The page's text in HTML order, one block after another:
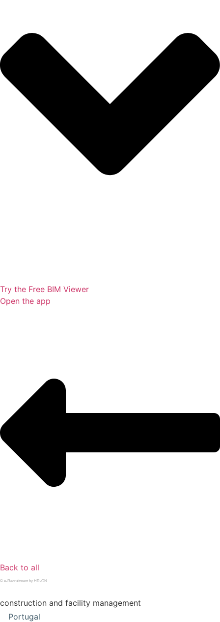
Try the Free BIM Viewer
Open the app
Back to all
© e-Recruitment by HR-ON
construction and facility management
Portugal